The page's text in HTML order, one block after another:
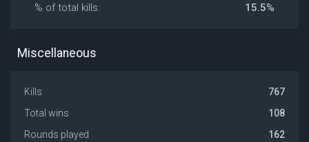
% of total kills:
15.5%
Miscellaneous
Kills
767
Total wins
108
Rounds played
162